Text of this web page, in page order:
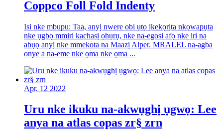
Coppco Foll Fold Indenty
Isi nke mbupu: Taa, anyị nwere obi ụtọ ịkekọrịta nkọwapụta
nke ụgbọ mmiri kachasị ọhụrụ, nke na-egosi afọ nke iri na
abụọ anyị nke mmekota na Maazị Alper. MRALEL na-agba
onye a na-eme nke ọma nke ọma ...
Apr, 12 2022
Uru nke ikuku na-akwụghị ụgwọ: Lee
anya na atlas copas zr§ zrn